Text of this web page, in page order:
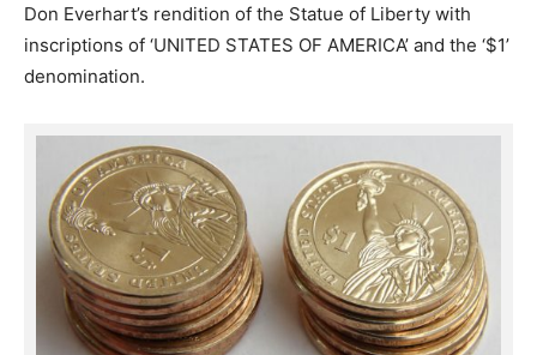
Don Everhart’s rendition of the Statue of Liberty with
inscriptions of ‘UNITED STATES OF AMERICA’ and the ‘$1’
denomination.